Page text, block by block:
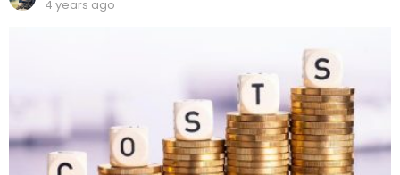
4 years ago